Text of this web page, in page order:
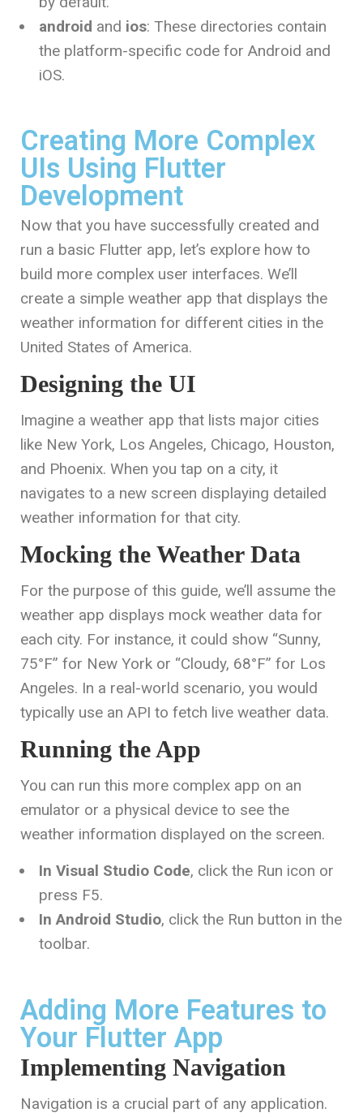
android and ios: These directories contain
the platform-specific code for Android and
iOS.
Creating More Complex
UIs Using Flutter
Development
Now that you have successfully created and
run a basic Flutter app, let’s explore how to
build more complex user interfaces. We’ll
create a simple weather app that displays the
weather information for different cities in the
United States of America.
Designing the UI
Imagine a weather app that lists major cities
like New York, Los Angeles, Chicago, Houston,
and Phoenix. When you tap on a city, it
navigates to a new screen displaying detailed
weather information for that city.
Mocking the Weather Data
For the purpose of this guide, we’ll assume the
weather app displays mock weather data for
each city. For instance, it could show “Sunny,
75°F” for New York or “Cloudy, 68°F” for Los
Angeles. In a real-world scenario, you would
typically use an API to fetch live weather data.
Running the App
You can run this more complex app on an
emulator or a physical device to see the
weather information displayed on the screen.
In Visual Studio Code, click the Run icon or
press F5.
In Android Studio, click the Run button in the
toolbar.
Adding More Features to
Your Flutter App
Implementing Navigation
Navigation is a crucial part of any application.